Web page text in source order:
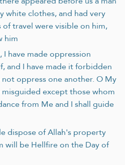
white clothes, and had very
of travel were visible on him,
him
I have made oppression
and I have made it forbidden
oppress one another. O My
misguided except those whom
from Me and I shall guide
dispose of Allah's property
will be Hellfire on the Day of